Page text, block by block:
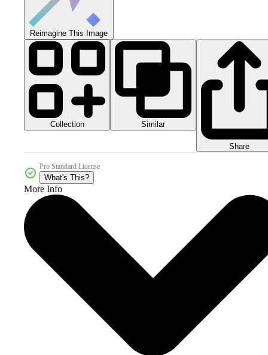
Reimagine This Image
Collection Similar
Share
Pro Standard License
What's This?
More Info